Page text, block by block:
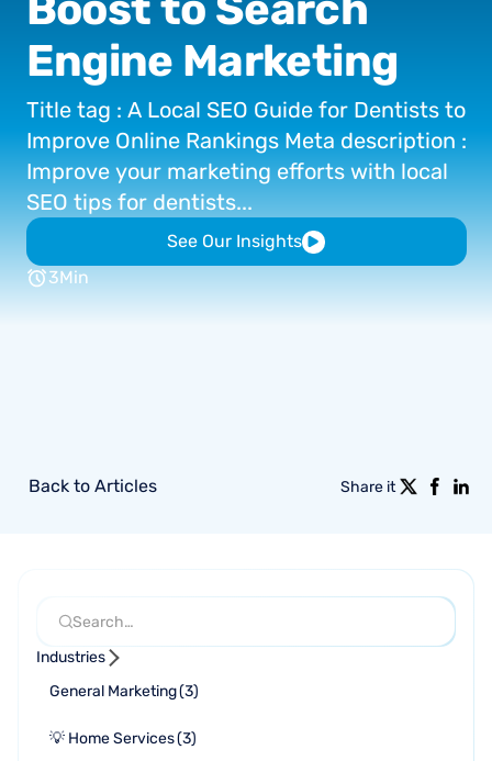
Engine Marketing
Title tag : A Local SEO Guide for Dentists to
Improve Online Rankings Meta description :
Improve your marketing efforts with local
SEO tips for dentists...
See Our Insights
3Min
Back to Articles Share it
Industries
General Marketing(3)
💡 Home Services(3)